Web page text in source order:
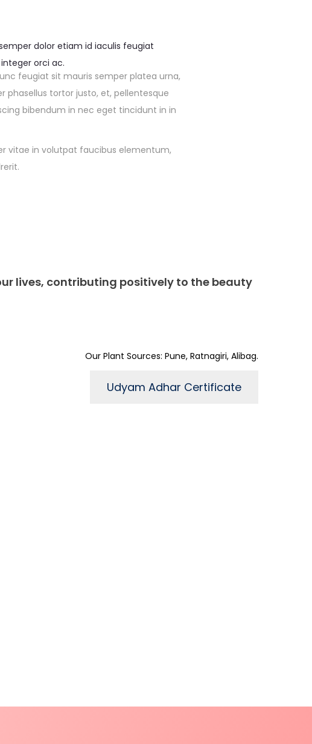
dolor etiam id iaculis feugiat
orci ac.
feugiat sit mauris semper platea urna,
tortor justo, et, pellentesque
bibendum in nec eget tincidunt in in
vitae in volutpat faucibus elementum,
lives, contributing positively to the beauty
Our Plant Sources: Pune, Ratnagiri, Alibag.
Udyam Adhar Certificate